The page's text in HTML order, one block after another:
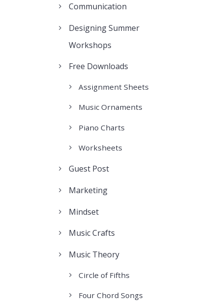
Communication
Designing Summer
Workshops
Free Downloads
Assignment Sheets
Music Ornaments
Piano Charts
Worksheets
Guest Post
Marketing
Mindset
Music Crafts
Music Theory
Circle of Fifths
Four Chord Songs